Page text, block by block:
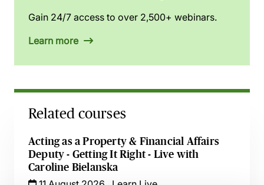
Gain 24/7 access to over 2,500+ webinars.
Learn more
Related courses
Acting as a Property & Financial Affairs
Deputy - Getting It Right - Live with
Caroline Bielanska